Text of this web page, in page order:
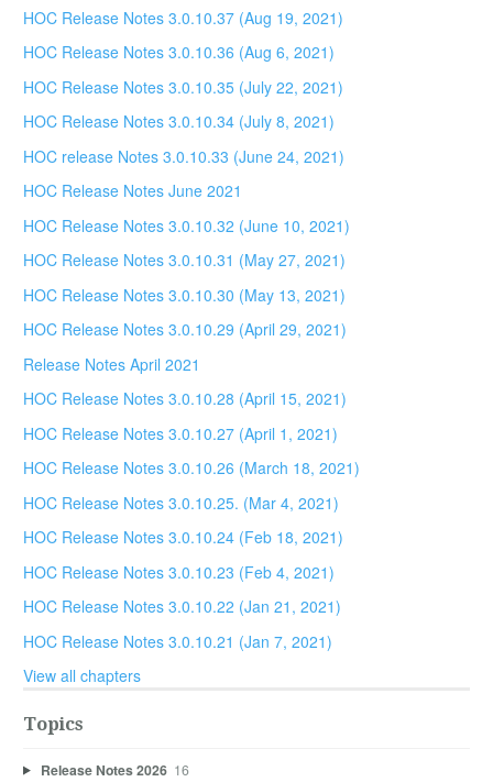
HOC Release Notes 3.0.10.37 (Aug 19, 2021)
HOC Release Notes 3.0.10.36 (Aug 6, 2021)
HOC Release Notes 3.0.10.35 (July 22, 2021)
HOC Release Notes 3.0.10.34 (July 8, 2021)
HOC release Notes 3.0.10.33 (June 24, 2021)
HOC Release Notes June 2021
HOC Release Notes 3.0.10.32 (June 10, 2021)
HOC Release Notes 3.0.10.31 (May 27, 2021)
HOC Release Notes 3.0.10.30 (May 13, 2021)
HOC Release Notes 3.0.10.29 (April 29, 2021)
Release Notes April 2021
HOC Release Notes 3.0.10.28 (April 15, 2021)
HOC Release Notes 3.0.10.27 (April 1, 2021)
HOC Release Notes 3.0.10.26 (March 18, 2021)
HOC Release Notes 3.0.10.25. (Mar 4, 2021)
HOC Release Notes 3.0.10.24 (Feb 18, 2021)
HOC Release Notes 3.0.10.23 (Feb 4, 2021)
HOC Release Notes 3.0.10.22 (Jan 21, 2021)
HOC Release Notes 3.0.10.21 (Jan 7, 2021)
View all chapters
Topics
Release Notes 2026 16